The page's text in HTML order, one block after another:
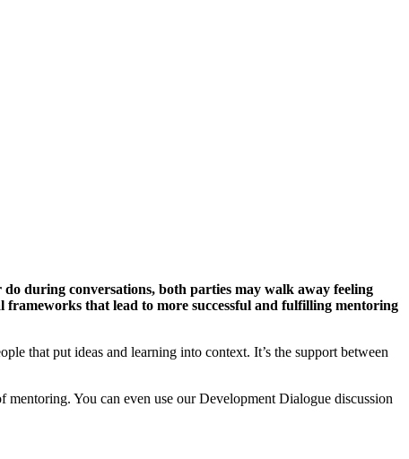
during conversations, both parties may walk away feeling
that lead to more successful and fulfilling mentoring
that put ideas and learning into context. It’s the support between
You can even use our Development Dialogue discussion